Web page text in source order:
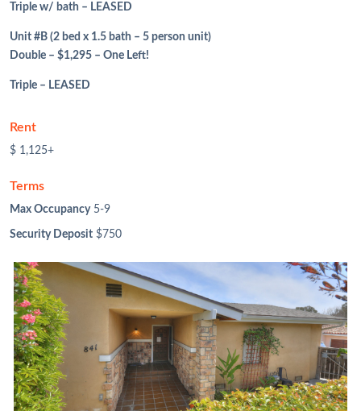
Triple w/ bath – LEASED
Unit #B (2 bed x 1.5 bath – 5 person unit)
Double – $1,295 – One Left!
Triple – LEASED
Rent
$ 1,125+
Terms
Max Occupancy 5-9
Security Deposit $750